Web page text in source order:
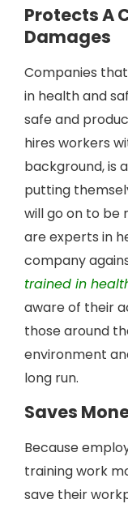
Protects A
Damages
Companies
in health and
safe and
hires workers
background, is
putting
will go on to be
are experts in
company
trained in
aware of their
those around
environment
long run.
Saves
Because
training work
save their